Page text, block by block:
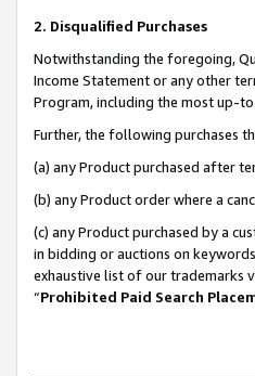
2. Disqualified Purchases
Notwithstanding the foregoing,
Income Statement or any other
Program, including the most up-
Further, the following purchases
(a) any Product purchased after
(b) any Product order where a
(c) any Product purchased by a
in bidding or auctions on
exhaustive list of our trademarks
“Prohibited Paid Search